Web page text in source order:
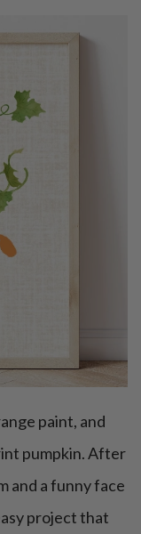
paint, and
pumpkin. After
and a funny face
project that